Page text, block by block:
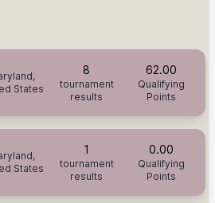
States
8
tournament
results
62.00
Qualifying
Points
States
1
tournament
results
0.00
Qualifying
Points